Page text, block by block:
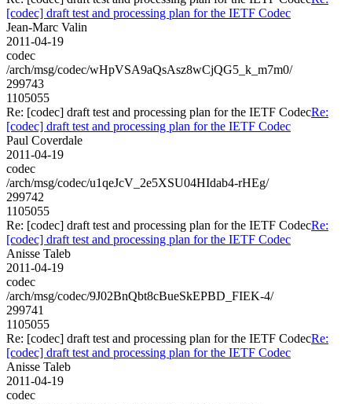
[codec] draft test and processing plan for the IETF Codec
Jean-Marc Valin
2011-04-19
codec
/arch/msg/codec/wHpVSA9aQsAsz8wCjQG5_k_m7m0/
299743
1105055
Re: [codec] draft test and processing plan for the IETF CodecRe:
[codec] draft test and processing plan for the IETF Codec
Paul Coverdale
2011-04-19
codec
/arch/msg/codec/u1qeJcV_2e5XSU04HIdab4-rHEg/
299742
1105055
Re: [codec] draft test and processing plan for the IETF CodecRe:
[codec] draft test and processing plan for the IETF Codec
Anisse Taleb
2011-04-19
codec
/arch/msg/codec/9J02BnQbt8cBueSkEPBD_FIEK-4/
299741
1105055
Re: [codec] draft test and processing plan for the IETF CodecRe:
[codec] draft test and processing plan for the IETF Codec
Anisse Taleb
2011-04-19
codec